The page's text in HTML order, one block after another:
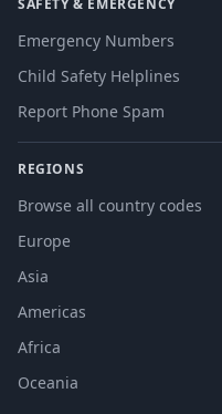
SAFETY & EMERGENCY
Emergency Numbers
Child Safety Helplines
Report Phone Spam
REGIONS
Browse all country codes
Europe
Asia
Americas
Africa
Oceania